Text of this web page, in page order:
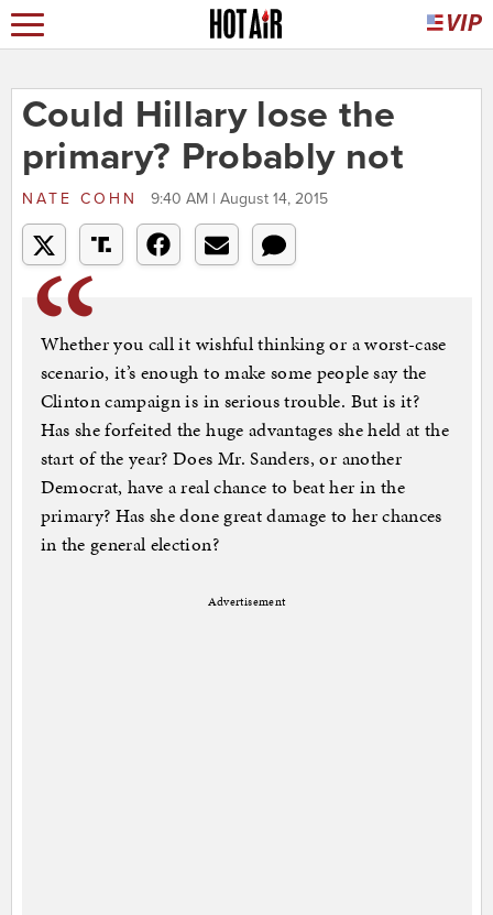
Could Hillary lose the
primary? Probably not
NATE COHN 9:40 AM | August 14, 2015
Whether you call it wishful thinking or a worst-case
scenario, it’s enough to make some people say the
Clinton campaign is in serious trouble. But is it?
Has she forfeited the huge advantages she held at the
start of the year? Does Mr. Sanders, or another
Democrat, have a real chance to beat her in the
primary? Has she done great damage to her chances
in the general election?
Advertisement